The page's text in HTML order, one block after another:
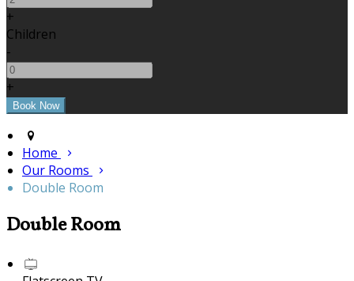
+
Children
-
+
Home
Our Rooms
Double Room
Double Room